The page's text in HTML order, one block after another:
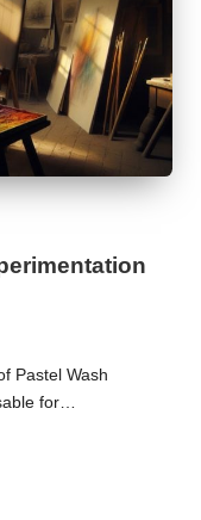
Pastel Wash
for…